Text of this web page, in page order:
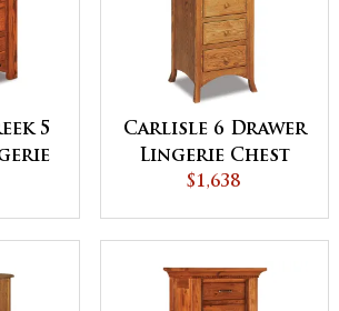
5
Carlisle 6 Drawer
Lingerie Chest
$1,638